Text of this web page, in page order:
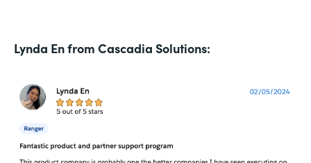
Lynda En from Cascadia Solutions: